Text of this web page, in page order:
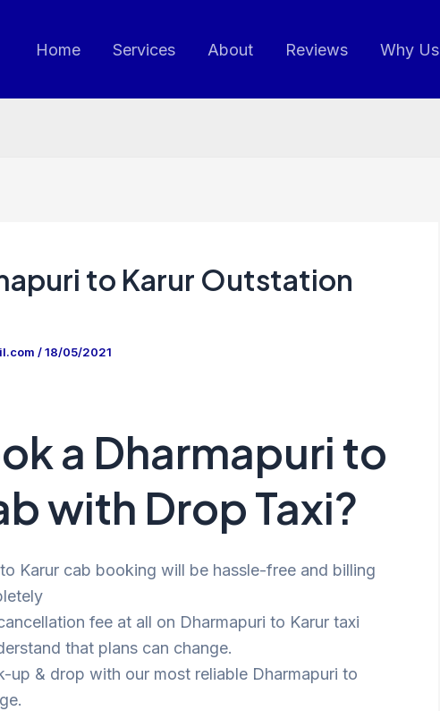
Home Services About Reviews Why Us
to Karur Outstation
/18/05/2021
a Dharmapuri to
with Drop Taxi?
Karur cab booking will be hassle-free and billing
fee at all on Dharmapuri to Karur taxi
that plans can change.
up & drop with our most reliable Dharmapuri to